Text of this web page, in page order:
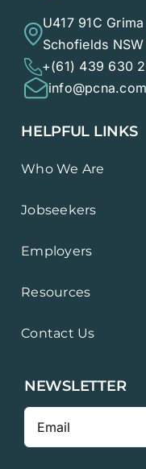
U417 91C
Schofields
+(61) 439 630
HELPFUL LINKS
Who We Are
Jobseekers
Employers
Resources
Contact Us
NEWSLETTER